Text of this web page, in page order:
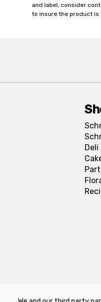
and label, consider
to insure the product is
Deli